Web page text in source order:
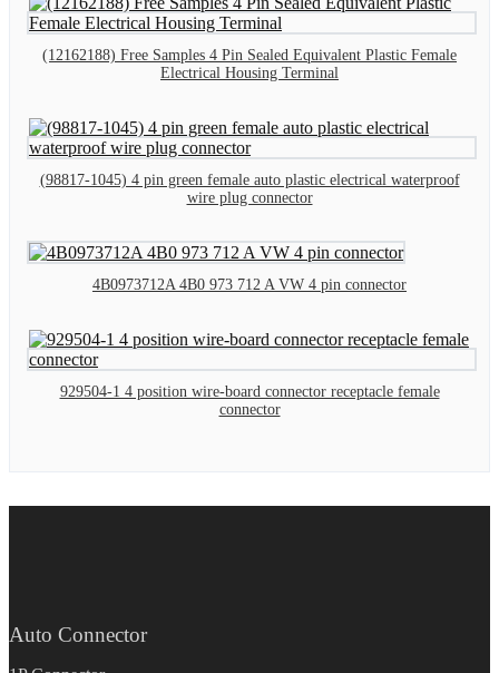
(12162188) Free Samples 4 Pin Sealed Equivalent Plastic Female
Electrical Housing Terminal
(98817-1045) 4 pin green female auto plastic electrical waterproof
wire plug connector
4B0973712A 4B0 973 712 A VW 4 pin connector
929504-1 4 position wire-board connector receptacle female
connector
Auto Connector